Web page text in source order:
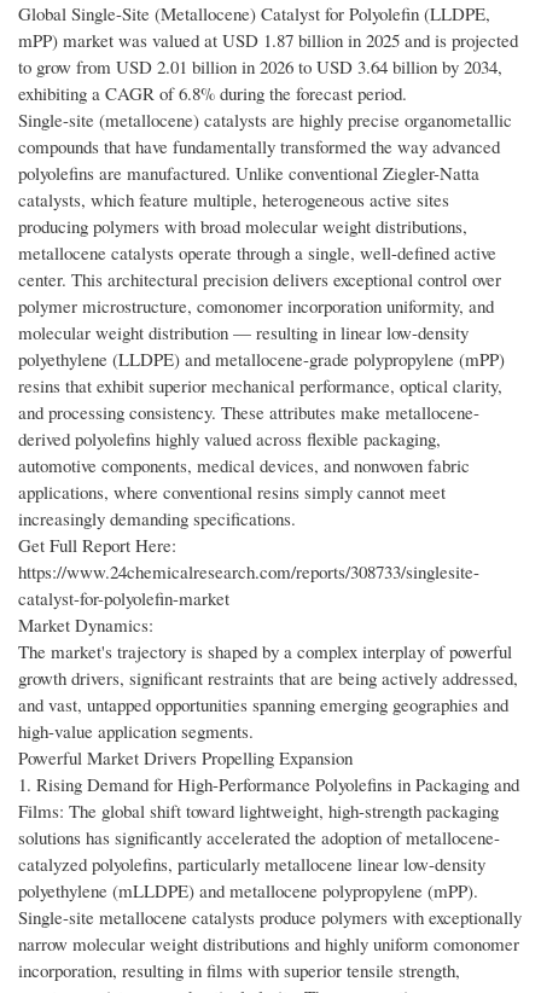
Global Single-Site (Metallocene) Catalyst for Polyolefin (LLDPE,
mPP) market was valued at USD 1.87 billion in 2025 and is projected
to grow from USD 2.01 billion in 2026 to USD 3.64 billion by 2034,
exhibiting a CAGR of 6.8% during the forecast period.
Single-site (metallocene) catalysts are highly precise organometallic
compounds that have fundamentally transformed the way advanced
polyolefins are manufactured. Unlike conventional Ziegler-Natta
catalysts, which feature multiple, heterogeneous active sites
producing polymers with broad molecular weight distributions,
metallocene catalysts operate through a single, well-defined active
center. This architectural precision delivers exceptional control over
polymer microstructure, comonomer incorporation uniformity, and
molecular weight distribution — resulting in linear low-density
polyethylene (LLDPE) and metallocene-grade polypropylene (mPP)
resins that exhibit superior mechanical performance, optical clarity,
and processing consistency. These attributes make metallocene-
derived polyolefins highly valued across flexible packaging,
automotive components, medical devices, and nonwoven fabric
applications, where conventional resins simply cannot meet
increasingly demanding specifications.
Get Full Report Here:
https://www.24chemicalresearch.com/reports/308733/singlesite-
catalyst-for-polyolefin-market
Market Dynamics:
The market's trajectory is shaped by a complex interplay of powerful
growth drivers, significant restraints that are being actively addressed,
and vast, untapped opportunities spanning emerging geographies and
high-value application segments.
Powerful Market Drivers Propelling Expansion
1. Rising Demand for High-Performance Polyolefins in Packaging and
Films: The global shift toward lightweight, high-strength packaging
solutions has significantly accelerated the adoption of metallocene-
catalyzed polyolefins, particularly metallocene linear low-density
polyethylene (mLLDPE) and metallocene polypropylene (mPP).
Single-site metallocene catalysts produce polymers with exceptionally
narrow molecular weight distributions and highly uniform comonomer
incorporation, resulting in films with superior tensile strength,